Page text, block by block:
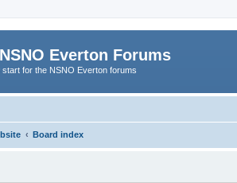
Everton Forums
start for the NSNO Everton forums
Board index